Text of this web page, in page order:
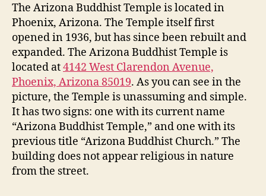
The Arizona Buddhist Temple is located in
Phoenix, Arizona. The Temple itself first
opened in 1936, but has since been rebuilt and
expanded. The Arizona Buddhist Temple is
located at4142 West Clarendon Avenue,
Phoenix, Arizona 85019. As you can see in the
picture, the Temple is unassuming and simple.
It has two signs: one with its current name
“Arizona Buddhist Temple,” and one with its
previous title “Arizona Buddhist Church.” The
building does not appear religious in nature
from the street.